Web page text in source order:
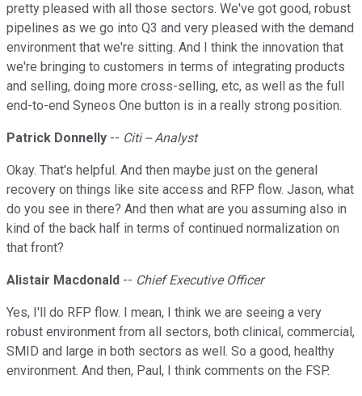
pretty pleased with all those sectors. We've got good, robust
pipelines as we go into Q3 and very pleased with the demand
environment that we're sitting. And I think the innovation that
we're bringing to customers in terms of integrating products
and selling, doing more cross-selling, etc, as well as the full
end-to-end Syneos One button is in a really strong position.
Patrick Donnelly -- Citi -- Analyst
Okay. That's helpful. And then maybe just on the general
recovery on things like site access and RFP flow. Jason, what
do you see in there? And then what are you assuming also in
kind of the back half in terms of continued normalization on
that front?
Alistair Macdonald -- Chief Executive Officer
Yes, I'll do RFP flow. I mean, I think we are seeing a very
robust environment from all sectors, both clinical, commercial,
SMID and large in both sectors as well. So a good, healthy
environment. And then, Paul, I think comments on the FSP.